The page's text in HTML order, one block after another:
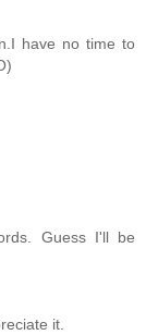
have no time to
Guess I'll be
it.